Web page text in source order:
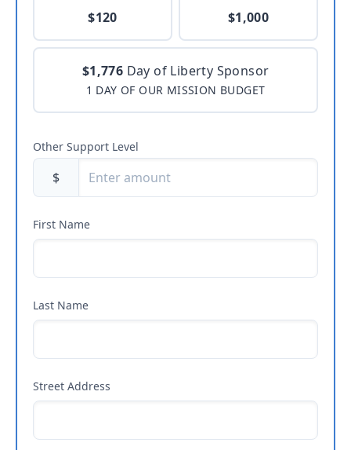
$120 $1,000
$1,776 Day of Liberty Sponsor
1 DAY OF OUR MISSION BUDGET
Other Support Level
$
First Name
Last Name
Street Address